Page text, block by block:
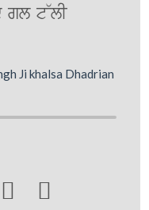
gl t~lI
Ji khalsa Dhadrian
 